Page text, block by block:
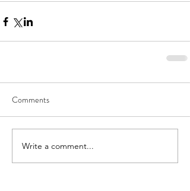
Comments
Write a comment...